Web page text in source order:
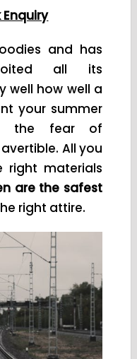
Enquiry
and has
all its
well how well a
your summer
the fear of
All you
materials
are the safest
right attire.